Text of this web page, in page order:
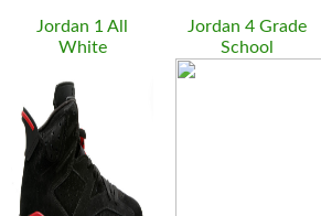
Jordan 1 All
White
Jordan 4 Grade
School